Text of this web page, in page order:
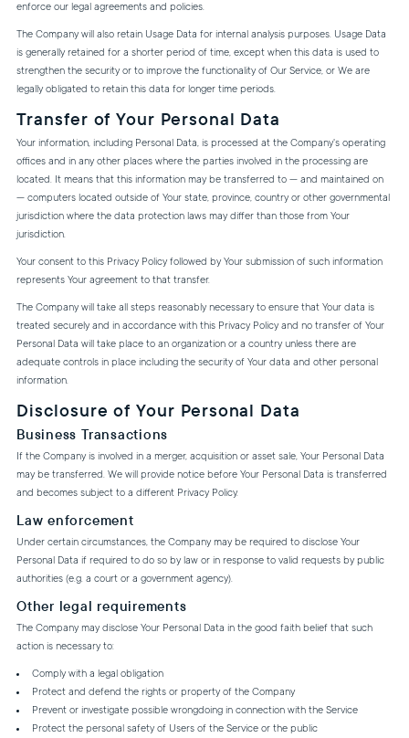
enforce our legal agreements and policies.
The Company will also retain Usage Data for internal analysis purposes. Usage Data
is generally retained for a shorter period of time, except when this data is used to
strengthen the security or to improve the functionality of Our Service, or We are
legally obligated to retain this data for longer time periods.
Transfer of Your Personal Data
Your information, including Personal Data, is processed at the Company's operating
offices and in any other places where the parties involved in the processing are
located. It means that this information may be transferred to — and maintained on
— computers located outside of Your state, province, country or other governmental
jurisdiction where the data protection laws may differ than those from Your
jurisdiction.
Your consent to this Privacy Policy followed by Your submission of such information
represents Your agreement to that transfer.
The Company will take all steps reasonably necessary to ensure that Your data is
treated securely and in accordance with this Privacy Policy and no transfer of Your
Personal Data will take place to an organization or a country unless there are
adequate controls in place including the security of Your data and other personal
information.
Disclosure of Your Personal Data
Business Transactions
If the Company is involved in a merger, acquisition or asset sale, Your Personal Data
may be transferred. We will provide notice before Your Personal Data is transferred
and becomes subject to a different Privacy Policy.
Law enforcement
Under certain circumstances, the Company may be required to disclose Your
Personal Data if required to do so by law or in response to valid requests by public
authorities (e.g. a court or a government agency).
Other legal requirements
The Company may disclose Your Personal Data in the good faith belief that such
action is necessary to:
Comply with a legal obligation
Protect and defend the rights or property of the Company
Prevent or investigate possible wrongdoing in connection with the Service
Protect the personal safety of Users of the Service or the public